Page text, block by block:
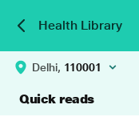
Health Library
Delhi, 110001
Quick reads